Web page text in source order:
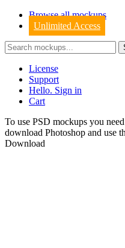
Browse all mockups
Unlimited Access
License
Support
Hello. Sign in
Cart
To use PSD mockups you
download Photoshop and use
Download